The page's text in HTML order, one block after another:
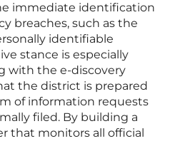
immediate identification
breaches, such as the
identifiable
stance is especially
with the e-discovery
the district is prepared
of information requests
filed. By building a
that monitors all official